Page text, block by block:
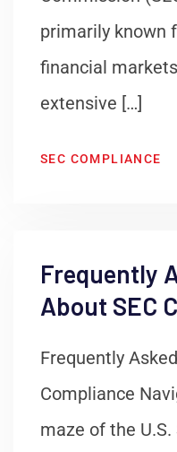
primarily known
financial
extensive […]
SEC COMPLIANCE
Frequently
About SEC
Frequently
Compliance
maze of the